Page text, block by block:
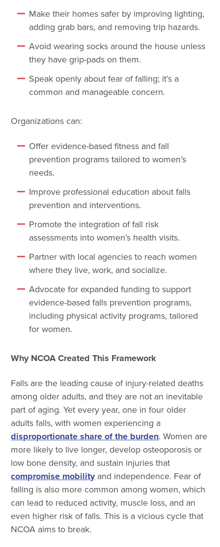
Make their homes safer by improving lighting,
adding grab bars, and removing trip hazards.
Avoid wearing socks around the house unless
they have grip-pads on them.
Speak openly about fear of falling; it’s a
common and manageable concern.
Organizations can:
Offer evidence-based fitness and fall
prevention programs tailored to women’s
needs.
Improve professional education about falls
prevention and interventions.
Promote the integration of fall risk
assessments into women’s health visits.
Partner with local agencies to reach women
where they live, work, and socialize.
Advocate for expanded funding to support
evidence-based falls prevention programs,
including physical activity programs, tailored
for women.
Why NCOA Created This Framework
Falls are the leading cause of injury-related deaths
among older adults, and they are not an inevitable
part of aging. Yet every year, one in four older
adults falls, with women experiencing a
disproportionate share of the burden. Women are
more likely to live longer, develop osteoporosis or
low bone density, and sustain injuries that
compromise mobilityand independence. Fear of
falling is also more common among women, which
can lead to reduced activity, muscle loss, and an
even higher risk of falls. This is a vicious cycle that
NCOA aims to break.